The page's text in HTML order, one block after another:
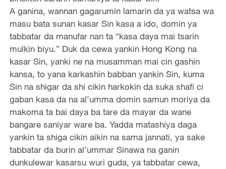
A ganina, wannan gagarumin lamarin da ya watsa wa
masu bata sunan kasar Sin kasa a ido, domin ya
tabbatar da manufar nan ta “kasa daya mai tsarin
mulkin biyu.” Duk da cewa yankin Hong Kong na
kasar Sin, yanki ne na musamman mai cin gashin
kansa, to yana karkashin babban yankin Sin, kuma
Sin na shigar da shi cikin harkokin da suka shafi ci
gaban kasa da na al’umma domin samun moriya da
makoma ta bai daya ba tare da mayar da wane
bangare saniyar ware ba. Yadda matashiya daga
yankin ta shiga cikin aikin na sama jannati, ya sake
tabbatar da burin al’ummar Sinawa na ganin
dunkulewar kasarsu wuri guda, ya tabbatar cewa,